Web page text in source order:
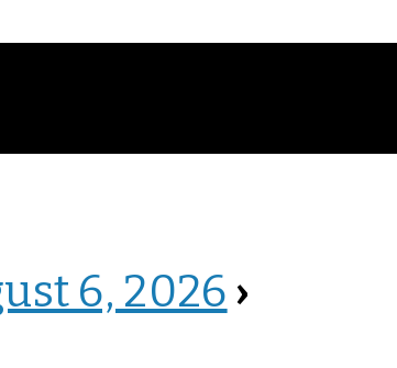
6, 2026 ›